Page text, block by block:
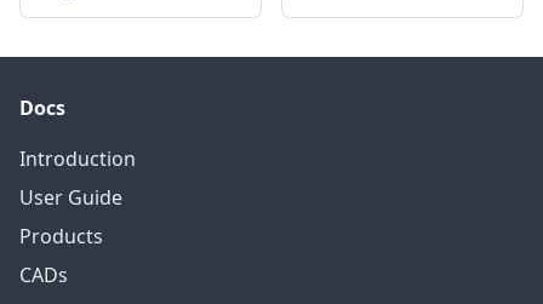
Docs
Introduction
User Guide
Products
CADs